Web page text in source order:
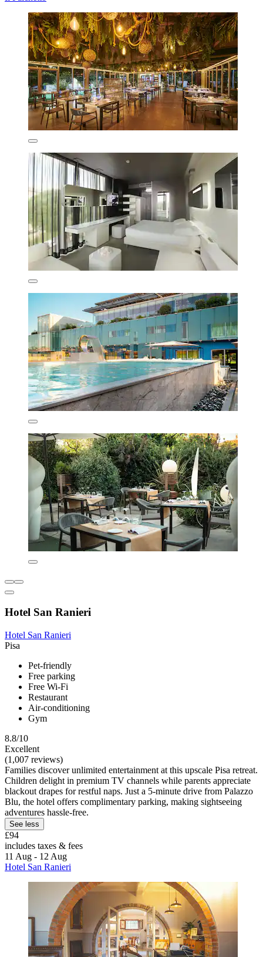
Hotel San Ranieri
Hotel San Ranieri
Pisa
Pet-friendly
Free parking
Free Wi-Fi
Restaurant
Air-conditioning
Gym
8.8/10
Excellent
(1,007 reviews)
Families discover unlimited entertainment at this upscale Pisa retreat.
Children delight in premium TV channels while parents appreciate
blackout drapes for restful naps. Just a 5-minute drive from Palazzo
Blu, the hotel offers complimentary parking, making sightseeing
adventures hassle-free.
See less
£94
includes taxes & fees
11 Aug - 12 Aug
Hotel San Ranieri